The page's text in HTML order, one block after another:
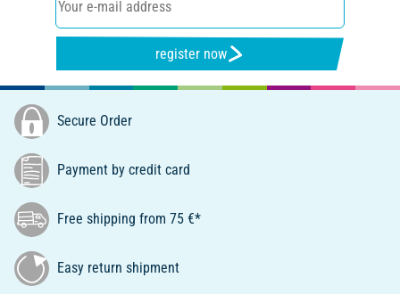
register now
Secure Order
Payment by credit card
Free shipping from 75 €*
Easy return shipment